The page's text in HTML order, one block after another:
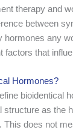
therapy and
between
hormones any
factors that
Hormones?
bioidentical
structure as the
This does not